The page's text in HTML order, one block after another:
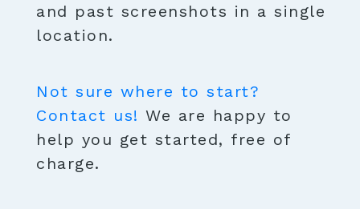
and past screenshots in a single
location.
Not sure where to start?
Contact us! We are happy to
help you get started, free of
charge.